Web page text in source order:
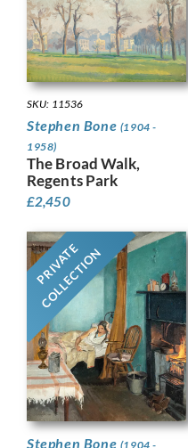
SKU: 11536
Stephen Bone (1904 -
1958)
The Broad Walk,
Regents Park
£2,450
PRIVATE
COLLECTION
Stephen Bone (1904 -